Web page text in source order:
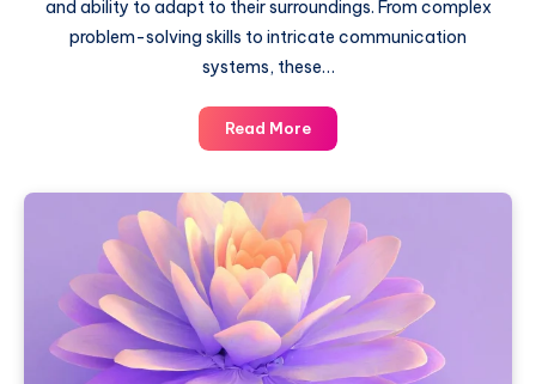
and ability to adapt to their surroundings. From complex
problem-solving skills to intricate communication
systems, these…
Read MoreAnimals
that
people
with
their
intelligence